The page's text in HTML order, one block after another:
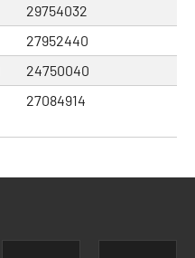
29754032
27952440
24750040
27084914